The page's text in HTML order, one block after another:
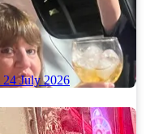
24 July 2026